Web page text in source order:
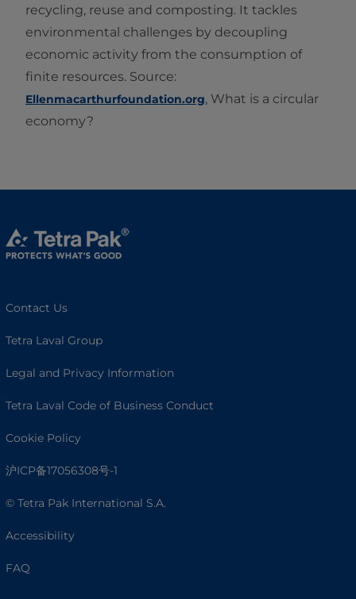
recycling, reuse and composting. It tackles
environmental challenges by decoupling
economic activity from the consumption of
finite resources. Source:
Ellenmacarthurfoundation.org, What is a circular
economy?
Contact Us
Tetra Laval Group
Legal and Privacy Information
Tetra Laval Code of Business Conduct
Cookie Policy
沪ICP备17056308号-1
© Tetra Pak International S.A.
Accessibility
FAQ